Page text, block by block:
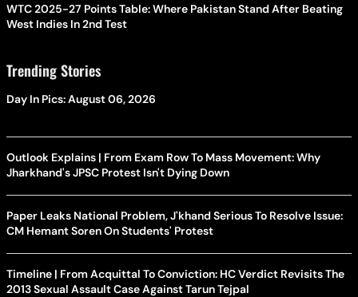
WTC 2025-27 Points Table: Where Pakistan Stand After Beating
West Indies In 2nd Test
Trending Stories
Day In Pics: August 06, 2026
Outlook Explains | From Exam Row To Mass Movement: Why
Jharkhand's JPSC Protest Isn't Dying Down
Paper Leaks National Problem, J'khand Serious To Resolve Issue:
CM Hemant Soren On Students' Protest
Timeline | From Acquittal To Conviction: HC Verdict Revisits The
2013 Sexual Assault Case Against Tarun Tejpal